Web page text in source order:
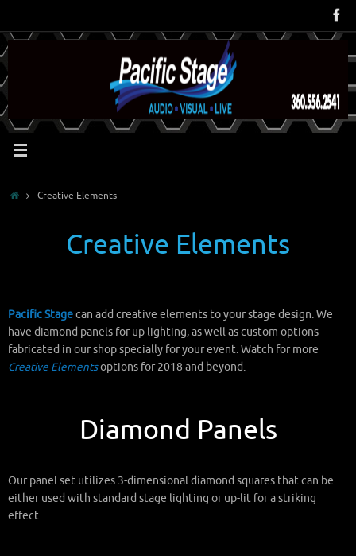
content
HomeCreative Elements
Creative Elements
Pacific Stagecan add creative elements to your stage design. We
have diamond panels for up lighting, as well as custom options
fabricated in our shop specially for your event. Watch for more
Creative Elementsoptions for 2018 and beyond.
Diamond Panels
Our panel set utilizes 3-dimensional diamond squares that can be
either used with standard stage lighting or up-lit for a striking
effect.